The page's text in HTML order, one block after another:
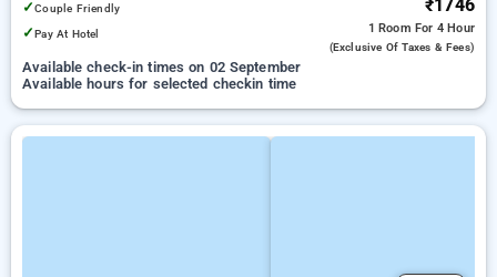
✓Couple Friendly
✓Pay At Hotel
₹1746
1 Room For 4 Hour
(exclusive Of Taxes & Fees)
Available check-in times on 02 September
Available hours for selected checkin time